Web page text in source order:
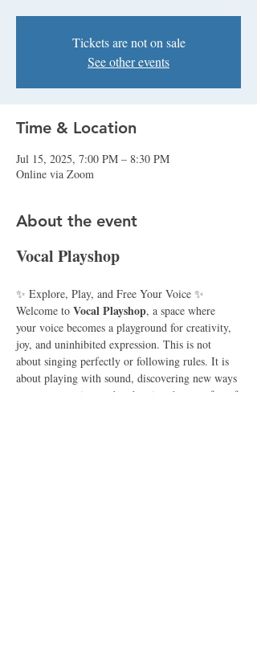
Tickets are not on sale
See other events
Time & Location
Jul 15, 2025, 7:00 PM – 8:30 PM
Online via Zoom
About the event
Vocal Playshop
✨ Explore, Play, and Free Your Voice ✨
Welcome to Vocal Playshop, a space where
your voice becomes a playground for creativity,
joy, and uninhibited expression. This is not
about singing perfectly or following rules. It is
about playing with sound, discovering new ways
to use your voice, and embracing the pure fun of